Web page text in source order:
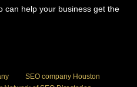
can help your business get the
SEO company Houston